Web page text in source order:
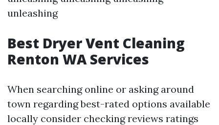
unleashing
Best Dryer Vent Cleaning
Renton WA Services
When searching online or asking around
town regarding best-rated options available
locally consider checking reviews ratings